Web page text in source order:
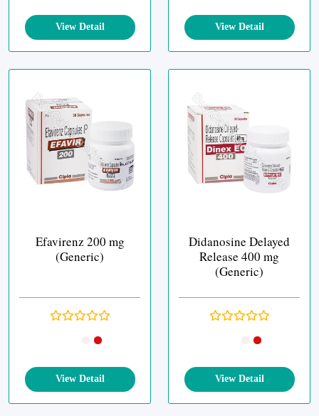
View Detail View Detail
Efavirenz 200 mg
(Generic)
View Detail
Didanosine Delayed
Release 400 mg
(Generic)
View Detail